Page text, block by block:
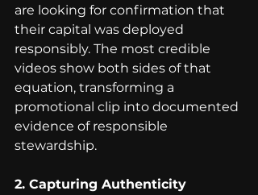
are looking for confirmation that
their capital was deployed
responsibly. The most credible
videos show both sides of that
equation, transforming a
promotional clip into documented
evidence of responsible
stewardship.
2. Capturing Authenticity